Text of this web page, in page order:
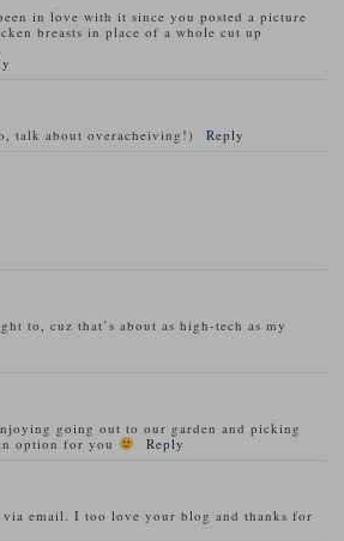
in love with it since you posted a picture
breasts in place of a whole cut up
talk about overacheiving!)
Reply
to, cuz that’s about as high-tech as my
going out to our garden and picking
option for you
Reply
email. I too love your blog and thanks for